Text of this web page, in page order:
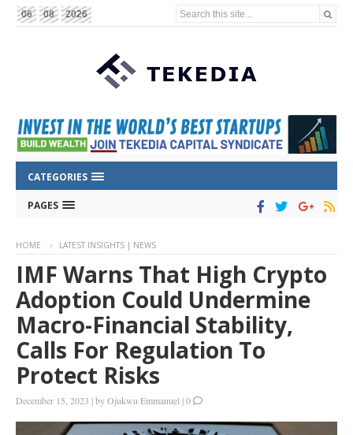
06 08 2026 Search this site...
CATEGORIES
PAGES
HOME LATEST INSIGHTS | NEWS
IMF Warns That High Crypto
Adoption Could Undermine
Macro-Financial Stability,
Calls For Regulation To
Protect Risks
December 15, 2023 |byOjukwu Emmanuel |0